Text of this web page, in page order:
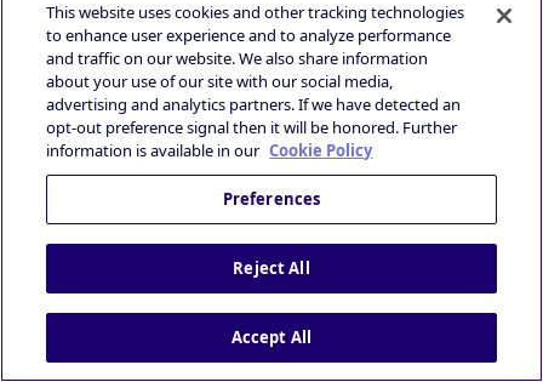
want to request
PubNativeZone Idfor the banner placement
PubNativeApptokenfor the relevant app
Create Rewarded ad unit
This website uses cookies and other tracking technologies
to enhance user experience and to analyze performance
and traffic on our website. We also share information
about your use of our site with our social media,
advertising and analytics partners. If we have detected an
opt-out preference signal then it will be honored. Further
information is available in our Cookie Policy
Preferences
Reject All
Accept All